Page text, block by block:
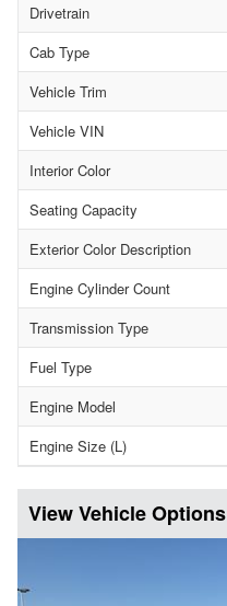
Drivetrain
Cab Type
Vehicle Trim
Vehicle VIN
Interior Color
Seating Capacity
Exterior Color Description
Engine Cylinder Count
Transmission Type
Fuel Type
Engine Model
Engine Size (L)
Vehicle Options